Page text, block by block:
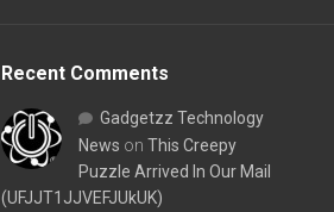
Recent Comments
Gadgetzz Technology
News on This Creepy
Puzzle Arrived In Our Mail
(UFJJT1JJVEFJUkUK)